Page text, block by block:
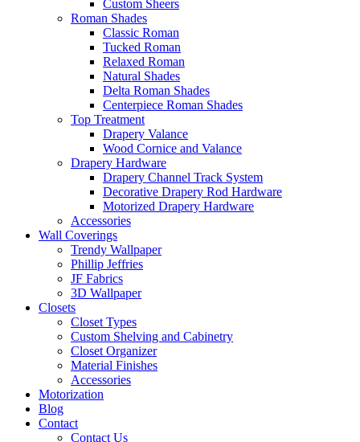
Custom Sheers
Roman Shades
Classic Roman
Tucked Roman
Relaxed Roman
Natural Shades
Delta Roman Shades
Centerpiece Roman Shades
Top Treatment
Drapery Valance
Wood Cornice and Valance
Drapery Hardware
Drapery Channel Track System
Decorative Drapery Rod Hardware
Motorized Drapery Hardware
Accessories
Wall Coverings
Trendy Wallpaper
Phillip Jeffries
JF Fabrics
3D Wallpaper
Closets
Closet Types
Custom Shelving and Cabinetry
Closet Organizer
Material Finishes
Accessories
Motorization
Blog
Contact
Contact Us